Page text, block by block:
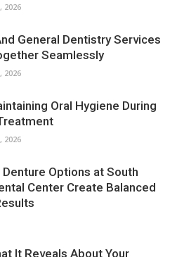
2026
General Dentistry Services
Seamlessly
2026
Oral Hygiene During
2026
Options at South
Center Create Balanced
It Reveals About Your